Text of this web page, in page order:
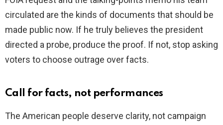
circulated are the kinds of documents that should be
made public now. If he truly believes the president
directed a probe, produce the proof. If not, stop asking
voters to choose outrage over facts.
Call for facts, not performances
The American people deserve clarity, not campaign